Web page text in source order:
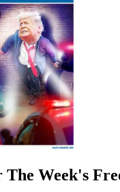
The Week's